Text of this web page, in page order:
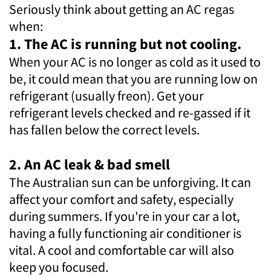
Seriously think about getting an AC regas
when:
1. The AC is running but not cooling.
When your AC is no longer as cold as it used to
be, it could mean that you are running low on
refrigerant (usually freon). Get your
refrigerant levels checked and re-gassed if it
has fallen below the correct levels.
2. An AC leak & bad smell
The Australian sun can be unforgiving. It can
affect your comfort and safety, especially
during summers. If you're in your car a lot,
having a fully functioning air conditioner is
vital. A cool and comfortable car will also
keep you focused.